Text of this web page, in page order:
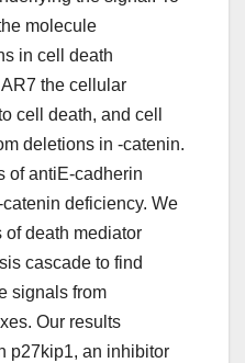
molecule
in cell death
the cellular
cell death, and cell
deletions in -catenin.
of antiE-cadherin
deficiency. We
of death mediator
cascade to find
signals from
Our results
p27kip1, an inhibitor